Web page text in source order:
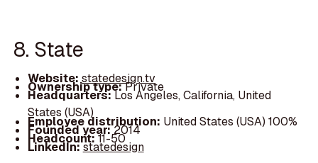
8. State
Website:statedesign.tv
Ownership type:Private
Headquarters:Los Angeles, California, United
States (USA)
Employee distribution: United States (USA) 100%
Founded year:2014
Headcount:11-50
LinkedIn:statedesign